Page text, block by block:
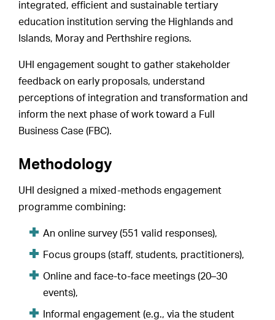
integrated, efficient and sustainable tertiary
education institution serving the Highlands and
Islands, Moray and Perthshire regions.
UHI engagement sought to gather stakeholder
feedback on early proposals, understand
perceptions of integration and transformation and
inform the next phase of work toward a Full
Business Case (FBC).
Methodology
UHI designed a mixed-methods engagement
programme combining:
An online survey (551 valid responses),
Focus groups (staff, students, practitioners),
Online and face-to-face meetings (20–30
events),
Informal engagement (e.g., via the student